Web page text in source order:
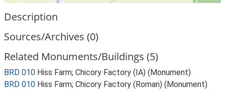
Description
Sources/Archives (0)
Related Monuments/Buildings (5)
BRD 010 Hiss Farm; Chicory Factory (IA) (Monument)
BRD 010 Hiss Farm; Chicory Factory (Roman) (Monument)